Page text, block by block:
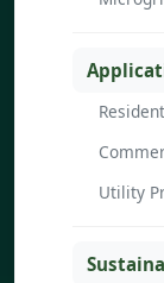
Utility